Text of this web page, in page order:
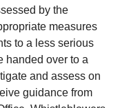
by the
measures
to a less serious
handed over to a
and assess on
guidance from